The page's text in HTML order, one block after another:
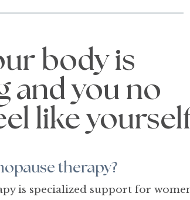
body is
and you no
like
therapy?
is specialized support for